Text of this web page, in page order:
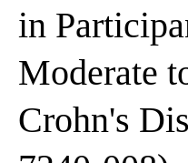
in
Moderate
Crohn's